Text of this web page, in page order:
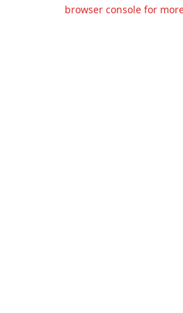
browser console for